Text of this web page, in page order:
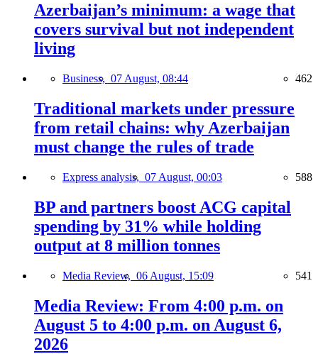
Azerbaijan’s minimum: a wage that
covers survival but not independent
living
Business, 07 August, 08:44 462
Traditional markets under pressure
from retail chains: why Azerbaijan
must change the rules of trade
Express analysis, 07 August, 00:03 588
BP and partners boost ACG capital
spending by 31% while holding
output at 8 million tonnes
Media Review, 06 August, 15:09 541
Media Review: From 4:00 p.m. on
August 5 to 4:00 p.m. on August 6,
2026